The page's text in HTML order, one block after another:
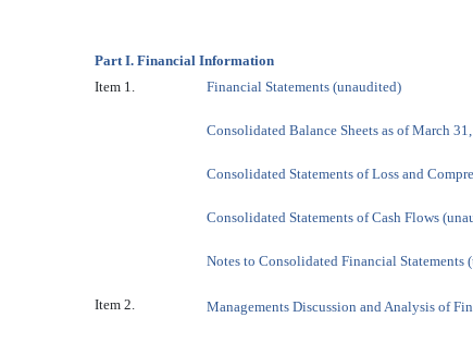
Part I. Financial Information
Item 1.
Financial Statements (unaudited)
Consolidated Balance Sheets as of March
Consolidated Statements of Loss and
Consolidated Statements of Cash Flows
Notes to Consolidated Financial Statements
Item 2.
Managements Discussion and Analysis of